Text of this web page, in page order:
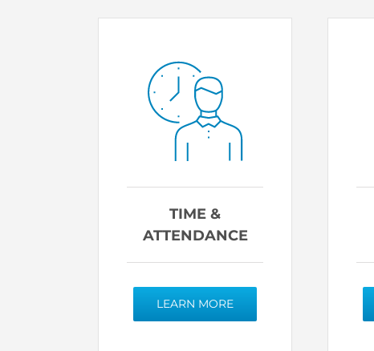
TIME &
ATTENDANCE
LEARN MORE